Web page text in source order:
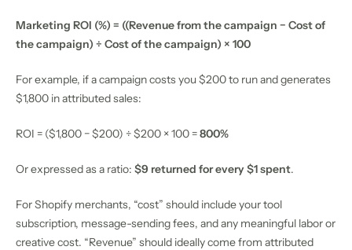
Marketing ROI (%) = ((Revenue from the campaign − Cost of
the campaign) ÷ Cost of the campaign) × 100
For example, if a campaign costs you $200 to run and generates
$1,800 in attributed sales:
ROI = ($1,800 − $200) ÷ $200 × 100 =800%
Or expressed as a ratio: $9 returned for every $1 spent.
For Shopify merchants, “cost” should include your tool
subscription, message-sending fees, and any meaningful labor or
creative cost. “Revenue” should ideally come from attributed